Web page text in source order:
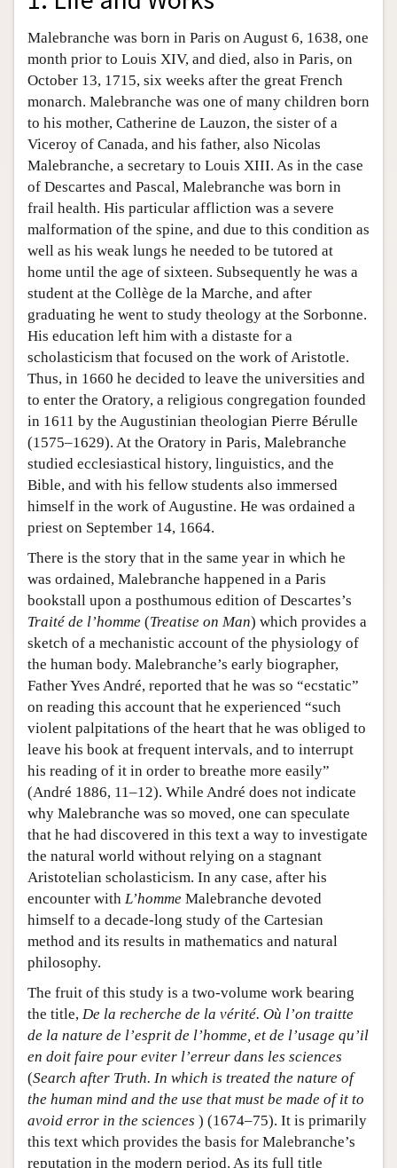
Malebranche was born in Paris on August 6, 1638, one
month prior to Louis XIV, and died, also in Paris, on
October 13, 1715, six weeks after the great French
monarch. Malebranche was one of many children born
to his mother, Catherine de Lauzon, the sister of a
Viceroy of Canada, and his father, also Nicolas
Malebranche, a secretary to Louis XIII. As in the case
of Descartes and Pascal, Malebranche was born in
frail health. His particular affliction was a severe
malformation of the spine, and due to this condition as
well as his weak lungs he needed to be tutored at
home until the age of sixteen. Subsequently he was a
student at the Collège de la Marche, and after
graduating he went to study theology at the Sorbonne.
His education left him with a distaste for a
scholasticism that focused on the work of Aristotle.
Thus, in 1660 he decided to leave the universities and
to enter the Oratory, a religious congregation founded
in 1611 by the Augustinian theologian Pierre Bérulle
(1575–1629). At the Oratory in Paris, Malebranche
studied ecclesiastical history, linguistics, and the
Bible, and with his fellow students also immersed
himself in the work of Augustine. He was ordained a
priest on September 14, 1664.
There is the story that in the same year in which he
was ordained, Malebranche happened in a Paris
bookstall upon a posthumous edition of Descartes’s
Traité de l’homme (Treatise on Man) which provides a
sketch of a mechanistic account of the physiology of
the human body. Malebranche’s early biographer,
Father Yves André, reported that he was so “ecstatic”
on reading this account that he experienced “such
violent palpitations of the heart that he was obliged to
leave his book at frequent intervals, and to interrupt
his reading of it in order to breathe more easily”
(André 1886, 11–12). While André does not indicate
why Malebranche was so moved, one can speculate
that he had discovered in this text a way to investigate
the natural world without relying on a stagnant
Aristotelian scholasticism. In any case, after his
encounter with L’homme Malebranche devoted
himself to a decade-long study of the Cartesian
method and its results in mathematics and natural
philosophy.
The fruit of this study is a two-volume work bearing
the title, De la recherche de la vérité. Où l’on traitte
de la nature de l’esprit de l’homme, et de l’usage qu’il
en doit faire pour eviter l’erreur dans les sciences
(Search after Truth. In which is treated the nature of
the human mind and the use that must be made of it to
avoid error in the sciences ) (1674–75). It is primarily
this text which provides the basis for Malebranche’s
reputation in the modern period. As its full title